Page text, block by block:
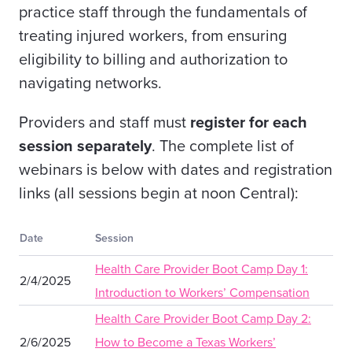
practice staff through the fundamentals of
treating injured workers, from ensuring
eligibility to billing and authorization to
navigating networks.
Providers and staff must register for each
session separately. The complete list of
webinars is below with dates and registration
links (all sessions begin at noon Central):
Date Session
2/4/2025
Health Care Provider Boot Camp Day 1:
Introduction to Workers’ Compensation
2/6/2025
Health Care Provider Boot Camp Day 2:
How to Become a Texas Workers’